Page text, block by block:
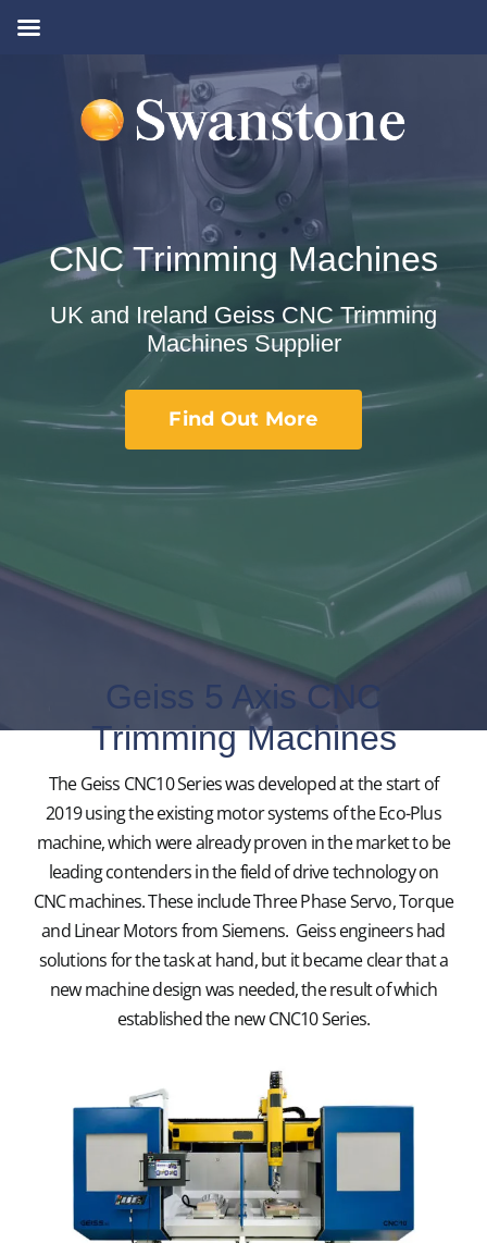
CNC Trimming Machines
UK and Ireland Geiss CNC Trimming
Machines Supplier
Find Out More
Geiss 5 Axis CNC
Trimming Machines
The Geiss CNC10 Series was developed at the start of
2019 using the existing motor systems of the Eco-Plus
machine, which were already proven in the market to be
leading contenders in the field of drive technology on
CNC machines. These include Three Phase Servo, Torque
and Linear Motors from Siemens. Geiss engineers had
solutions for the task at hand, but it became clear that a
new machine design was needed, the result of which
established the new CNC10 Series.